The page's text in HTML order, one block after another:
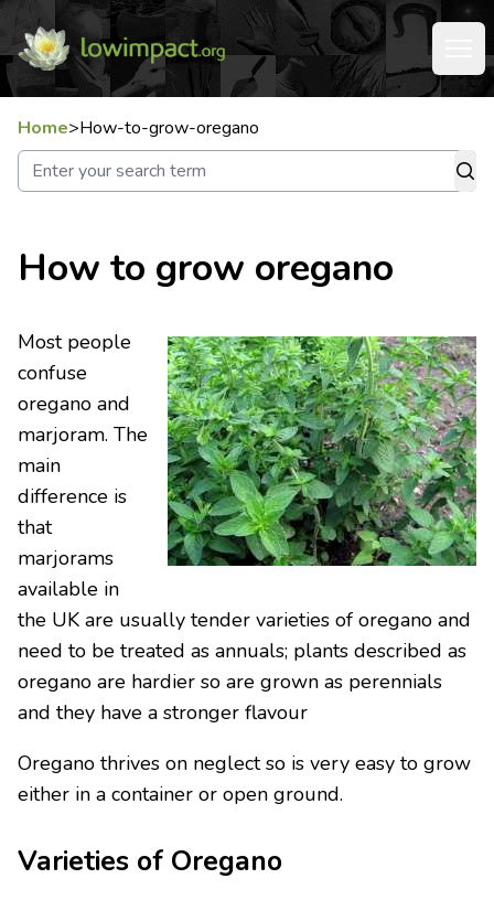
Home>How-to-grow-oregano
How to grow oregano
Most people
confuse
oregano and
marjoram. The
main
difference is
that
marjorams
available in
the UK are usually tender varieties of oregano and
need to be treated as annuals; plants described as
oregano are hardier so are grown as perennials
and they have a stronger flavour
Oregano thrives on neglect so is very easy to grow
either in a container or open ground.
Varieties of Oregano